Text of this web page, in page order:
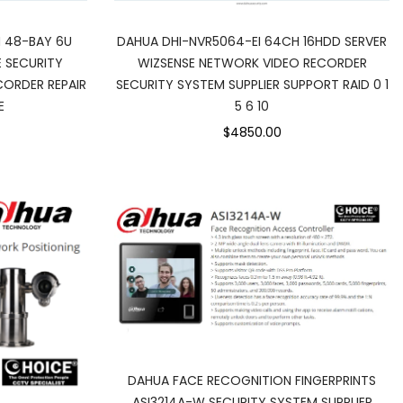
48-BAY 6U
REPAIR
DAHUA DHI-NVR5064-EI 64CH 16HDD SERVER
WIZSENSE NETWORK VIDEO RECORDER
SECURITY SYSTEM SUPPLIER SUPPORT RAID 0 1
5 6 10
$4850.00
DAHUA FACE RECOGNITION FINGERPRINTS